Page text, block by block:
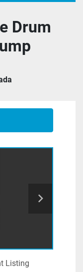
Drum
Listing